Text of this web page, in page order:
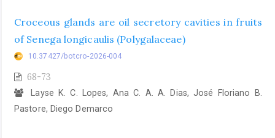
Croceous glands are oil secretory cavities in fruits
of Senega longicaulis (Polygalaceae)
10.37427/botcro-2026-004
68-73
Layse K. C. Lopes, Ana C. A. A. Dias, José Floriano B.
Pastore, Diego Demarco